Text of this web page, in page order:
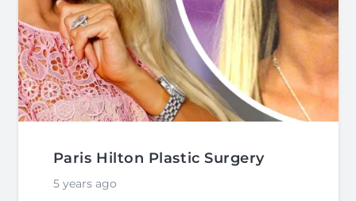
Paris Hilton Plastic Surgery
5 years ago